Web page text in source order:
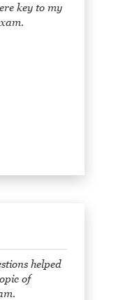
key to my
helped
of